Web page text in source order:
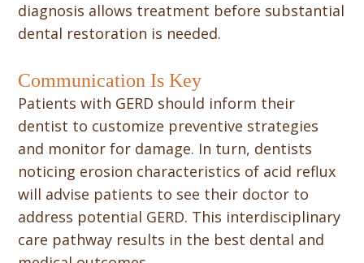
diagnosis allows treatment before substantial
dental restoration is needed.
Communication Is Key
Patients with GERD should inform their
dentist to customize preventive strategies
and monitor for damage. In turn, dentists
noticing erosion characteristics of acid reflux
will advise patients to see their doctor to
address potential GERD. This interdisciplinary
care pathway results in the best dental and